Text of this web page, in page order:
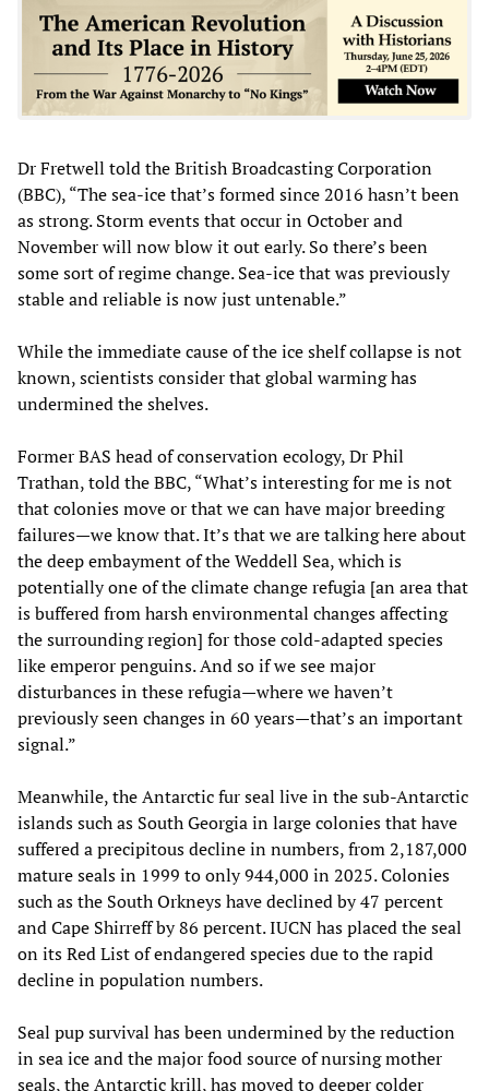
Dr Fretwell told the British Broadcasting Corporation
(BBC), “The sea-ice that’s formed since 2016 hasn’t been
as strong. Storm events that occur in October and
November will now blow it out early. So there’s been
some sort of regime change. Sea-ice that was previously
stable and reliable is now just untenable.”
While the immediate cause of the ice shelf collapse is not
known, scientists consider that global warming has
undermined the shelves.
Former BAS head of conservation ecology, Dr Phil
Trathan, told the BBC, “What’s interesting for me is not
that colonies move or that we can have major breeding
failures—we know that. It’s that we are talking here about
the deep embayment of the Weddell Sea, which is
potentially one of the climate change refugia [an area that
is buffered from harsh environmental changes affecting
the surrounding region] for those cold-adapted species
like emperor penguins. And so if we see major
disturbances in these refugia—where we haven’t
previously seen changes in 60 years—that’s an important
signal.”
Meanwhile, the Antarctic fur seal live in the sub-Antarctic
islands such as South Georgia in large colonies that have
suffered a precipitous decline in numbers, from 2,187,000
mature seals in 1999 to only 944,000 in 2025. Colonies
such as the South Orkneys have declined by 47 percent
and Cape Shirreff by 86 percent. IUCN has placed the seal
on its Red List of endangered species due to the rapid
decline in population numbers.
Seal pup survival has been undermined by the reduction
in sea ice and the major food source of nursing mother
seals, the Antarctic krill, has moved to deeper colder